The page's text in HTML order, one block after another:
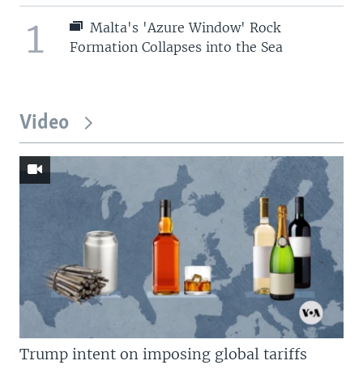
1
Malta's 'Azure Window' Rock
Formation Collapses into the Sea
Video
Trump intent on imposing global tariffs